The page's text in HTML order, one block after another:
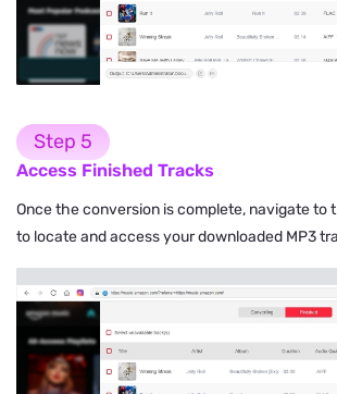
Step 5
Access Finished Tracks
Once the conversion is complete, navigate to
to locate and access your downloaded MP3